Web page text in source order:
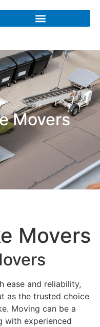
Movers
Movers
ease and reliability,
as the trusted choice
Moving can be a
with experienced